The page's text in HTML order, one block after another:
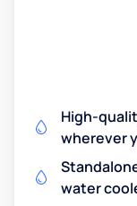
High-
wherever
water